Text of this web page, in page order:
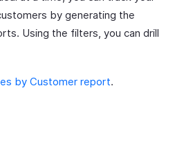
by generating the
Using the filters, you can drill
by Customer report.